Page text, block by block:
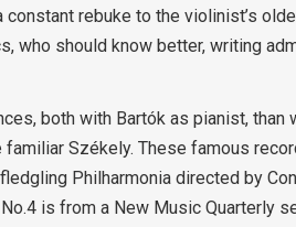
constant rebuke to the violinist’s
who should know better, writing
both with Bartók as pianist, than
Székely. These famous
Philharmonia directed by
is from a New Music Quarterly